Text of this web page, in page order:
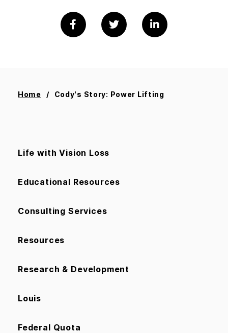
Home Cody's Story: Power Lifting
Life with Vision Loss
Educational Resources
Consulting Services
Resources
Research & Development
Louis
Federal Quota